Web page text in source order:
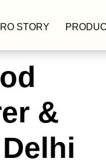
STORY
&